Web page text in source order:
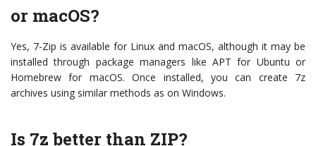
or macOS?
Yes, 7-Zip is available for Linux and macOS, although it may be
installed through package managers like APT for Ubuntu or
Homebrew for macOS. Once installed, you can create 7z
archives using similar methods as on Windows.
Is 7z better than ZIP?